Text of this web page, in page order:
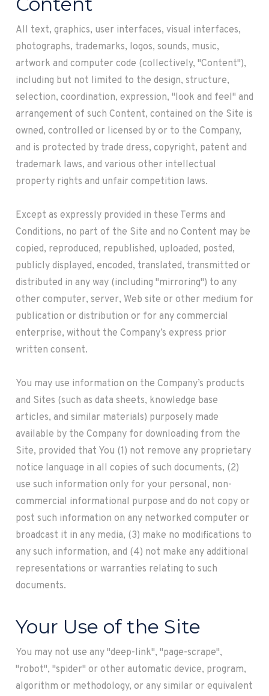
All text, graphics, user interfaces, visual interfaces,
photographs, trademarks, logos, sounds, music,
artwork and computer code (collectively, "Content"),
including but not limited to the design, structure,
selection, coordination, expression, "look and feel" and
arrangement of such Content, contained on the Site is
owned, controlled or licensed by or to the Company,
and is protected by trade dress, copyright, patent and
trademark laws, and various other intellectual
property rights and unfair competition laws.
Except as expressly provided in these Terms and
Conditions, no part of the Site and no Content may be
copied, reproduced, republished, uploaded, posted,
publicly displayed, encoded, translated, transmitted or
distributed in any way (including "mirroring") to any
other computer, server, Web site or other medium for
publication or distribution or for any commercial
enterprise, without the Company’s express prior
written consent.
You may use information on the Company’s products
and Sites (such as data sheets, knowledge base
articles, and similar materials) purposely made
available by the Company for downloading from the
Site, provided that You (1) not remove any proprietary
notice language in all copies of such documents, (2)
use such information only for your personal, non-
commercial informational purpose and do not copy or
post such information on any networked computer or
broadcast it in any media, (3) make no modifications to
any such information, and (4) not make any additional
representations or warranties relating to such
documents.
Your Use of the Site
You may not use any "deep-link", "page-scrape",
"robot", "spider" or other automatic device, program,
algorithm or methodology, or any similar or equivalent